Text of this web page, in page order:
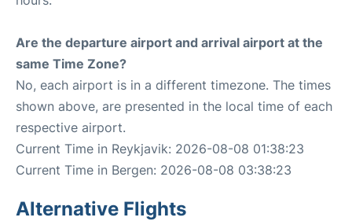
Are the departure airport and arrival airport at the
same Time Zone?
No, each airport is in a different timezone. The times
shown above, are presented in the local time of each
respective airport.
Current Time in Reykjavik: 2026-08-08 01:38:23
Current Time in Bergen: 2026-08-08 03:38:23
Alternative Flights